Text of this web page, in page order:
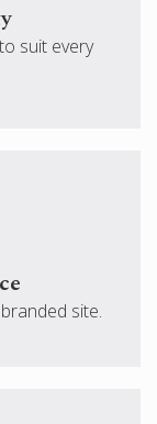
suit every
site.